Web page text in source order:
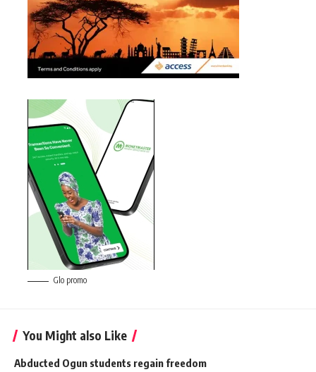
Glo promo
You Might also Like
Abducted Ogun students regain freedom